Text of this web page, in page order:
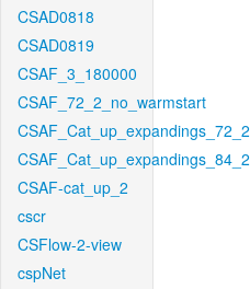
CSAD0818
CSAD0819
CSAF_3_180000
CSAF_72_2_no_warmstart
CSAF_Cat_up_expandings_72_2
CSAF_Cat_up_expandings_84_2
CSAF-cat_up_2
cscr
CSFlow-2-view
cspNet